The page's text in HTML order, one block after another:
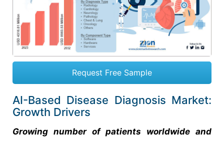
Request Free Sample
AI-Based Disease Diagnosis Market:
Growth Drivers
Growing number of patients worldwide and